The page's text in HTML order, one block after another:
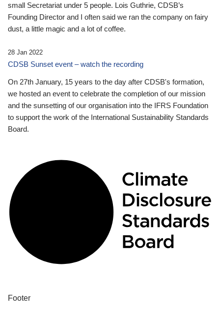
small Secretariat under 5 people. Lois Guthrie, CDSB’s
Founding Director and I often said we ran the company on fairy
dust, a little magic and a lot of coffee.
28 Jan 2022
CDSB Sunset event – watch the recording
On 27th January, 15 years to the day after CDSB's formation,
we hosted an event to celebrate the completion of our mission
and the sunsetting of our organisation into the IFRS Foundation
to support the work of the International Sustainability Standards
Board.
Footer